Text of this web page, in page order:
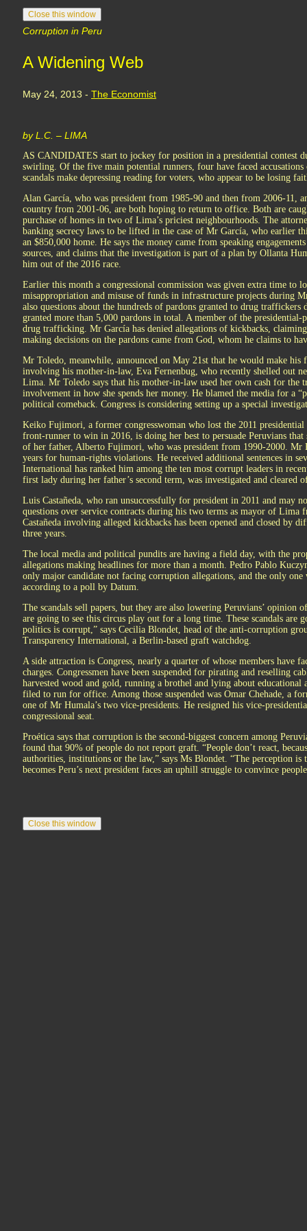
Corruption in Peru
A Widening Web
May 24, 2013 - The Economist
by L.C. – LIMA
AS CANDIDATES start to jockey for position in a presidential contest
swirling. Of the five main potential runners, four have faced
scandals make depressing reading for voters, who appear to be losing
Alan García, who was president from 1985-90 and then from 2006-11,
country from 2001-06, are both hoping to return to office. Both are
purchase of homes in two of Lima’s priciest neighbourhoods. The
banking secrecy laws to be lifted in the case of Mr García, who earlier
an $850,000 home. He says the money came from speaking
sources, and claims that the investigation is part of a plan by Ollanta
him out of the 2016 race.
Earlier this month a congressional commission was given extra time to
misappropriation and misuse of funds in infrastructure projects during
also questions about the hundreds of pardons granted to drug
granted more than 5,000 pardons in total. A member of the presidential-
drug trafficking. Mr García has denied allegations of kickbacks,
making decisions on the pardons came from God, whom he claims to
Mr Toledo, meanwhile, announced on May 21st that he would make his
involving his mother-in-law, Eva Fernenbug, who recently shelled out
Lima. Mr Toledo says that his mother-in-law used her own cash for the
involvement in how she spends her money. He blamed the media for a
political comeback. Congress is considering setting up a special
Keiko Fujimori, a former congresswoman who lost the 2011
front-runner to win in 2016, is doing her best to persuade Peruvians that
of her father, Alberto Fujimori, who was president from 1990-2000. Mr
years for human-rights violations. He received additional sentences in
International has ranked him among the ten most corrupt leaders in
first lady during her father’s second term, was investigated and cleared
Luis Castañeda, who ran unsuccessfully for president in 2011 and may
questions over service contracts during his two terms as mayor of Lima
Castañeda involving alleged kickbacks has been opened and closed by
three years.
The local media and political pundits are having a field day, with the
allegations making headlines for more than a month. Pedro Pablo
only major candidate not facing corruption allegations, and the only
according to a poll by Datum.
The scandals sell papers, but they are also lowering Peruvians’
are going to see this circus play out for a long time. These scandals are
politics is corrupt,” says Cecilia Blondet, head of the anti-corruption
Transparency International, a Berlin-based graft watchdog.
A side attraction is Congress, nearly a quarter of whose members have
charges. Congressmen have been suspended for pirating and reselling
harvested wood and gold, running a brothel and lying about educational
filed to run for office. Among those suspended was Omar Chehade, a
one of Mr Humala’s two vice-presidents. He resigned his vice-
congressional seat.
Proética says that corruption is the second-biggest concern among
found that 90% of people do not report graft. “People don’t react,
authorities, institutions or the law,” says Ms Blondet. “The perception is
becomes Peru’s next president faces an uphill struggle to convince